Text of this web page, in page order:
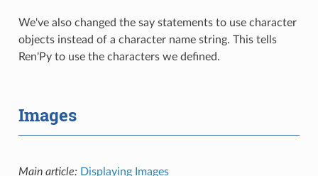
We've also changed the say statements to use character
objects instead of a character name string. This tells
Ren'Py to use the characters we defined.
Images
Main article: Displaying Images